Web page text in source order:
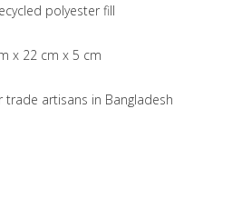
polyester fill
x 22 cm x 5 cm
trade artisans in Bangladesh